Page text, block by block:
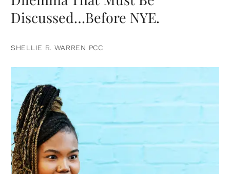
Discussed…Before NYE.
SHELLIE R. WARREN PCC